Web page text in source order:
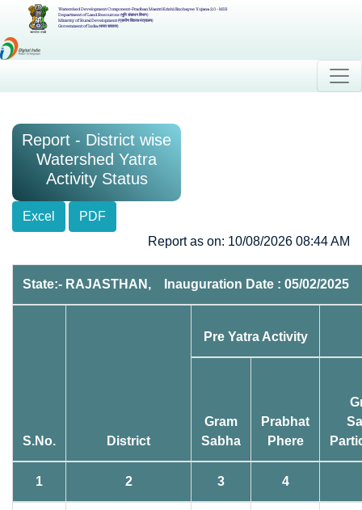
Watershed Development Component-Pradhan Mantri Krishi Sinchayee Yojana 2.0 - MIS
Department of Land Resources (भूमि संसाधन विभाग)
Ministry of Rural Development (ग्रामीण विकास मंत्रालय)
Government of India (भारत सरकार)
Report - District wise
Watershed Yatra
Activity Status
Excel
PDF
Report as on: 10/08/2026 08:44 AM
State:- RAJASTHAN, Inauguration Date : 05/02/2025
S.No. District
Pre Yatra Activity
Gram
Sabha
Prabhat
Phere
1 2 3 4